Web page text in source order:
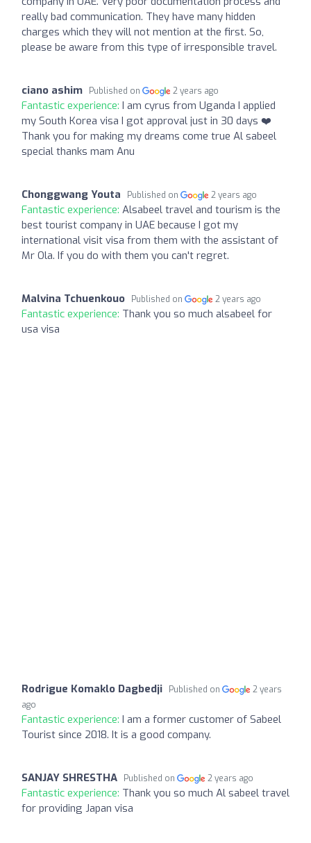
really bad communication. They have many hidden
charges which they will not mention at the first. So,
please be aware from this type of irresponsible travel.
ciano ashim Published on 2 years ago
Fantastic experience: I am cyrus from Uganda I applied
my South Korea visa I got approval just in 30 days ❤️
Thank you for making my dreams come true Al sabeel
special thanks mam Anu
Chonggwang Youta Published on 2 years ago
Fantastic experience: Alsabeel travel and tourism is the
best tourist company in UAE because I got my
international visit visa from them with the assistant of
Mr Ola. If you do with them you can't regret.
Malvina Tchuenkouo Published on 2 years ago
Fantastic experience: Thank you so much alsabeel for
usa visa
Rodrigue Komaklo Dagbedji Published on
2 years
ago
Fantastic experience: I am a former customer of Sabeel
Tourist since 2018. It is a good company.
SANJAY SHRESTHA Published on 2 years ago
Fantastic experience: Thank you so much Al sabeel travel
for providing Japan visa